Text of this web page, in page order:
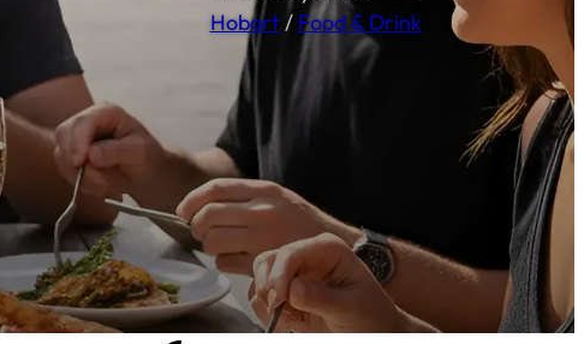
Hobart/ Food & Drink